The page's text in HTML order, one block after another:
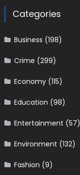
Categories
Business (198)
Crime (299)
Economy(115)
Education (98)
Entertainment (57)
Environment (132)
Fashion (9)